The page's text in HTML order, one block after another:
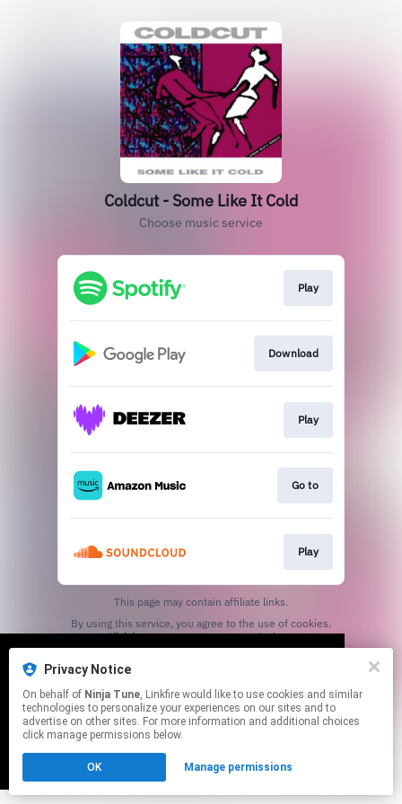
We use cookies to give you the best
experience on our site.Learn more
No thanks
We use cookies to give you the best
experience on our site.Learn more
No thanks
Coldcut - Some Like It Cold
Choose music service
Play
Download
Play
Go to
Play
This page may contain affiliate links.
Click hereto manage your permissions.
Privacy Notice
On behalf of Ninja Tune, Linkfire would like to use cookies and similar
technologies to personalize your experiences on our sites and to
advertise on other sites. For more information and additional choices
click manage permissions below.
OK Manage permissions